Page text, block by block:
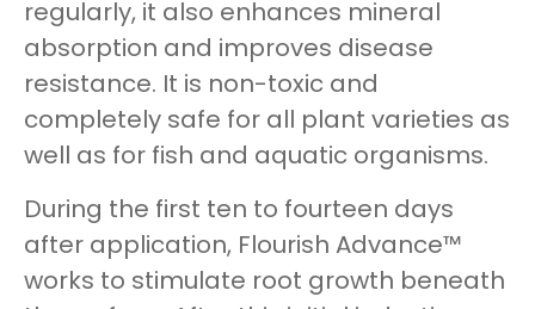
regularly, it also enhances mineral
absorption and improves disease
resistance. It is non-toxic and
completely safe for all plant varieties as
well as for fish and aquatic organisms.
During the first ten to fourteen days
after application, Flourish Advance™
works to stimulate root growth beneath